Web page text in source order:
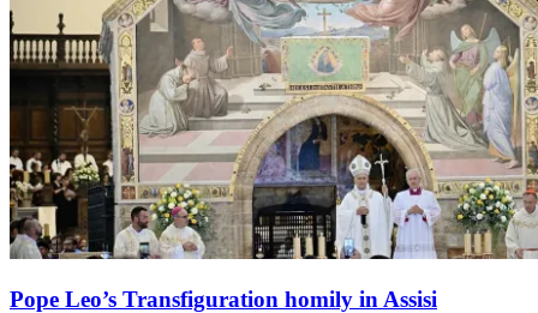
Pope Leo’s Transfiguration homily in Assisi